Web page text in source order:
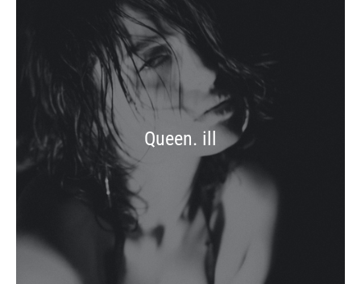
Queen. ill